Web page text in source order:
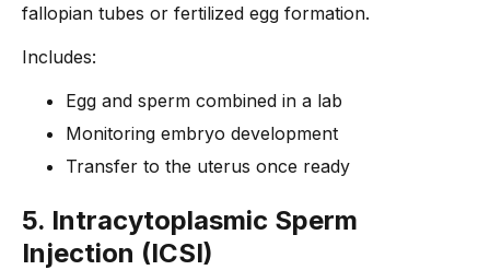
fallopian tubes or fertilized egg formation.
Includes:
Egg and sperm combined in a lab
Monitoring embryo development
Transfer to the uterus once ready
5. Intracytoplasmic Sperm
Injection (ICSI)